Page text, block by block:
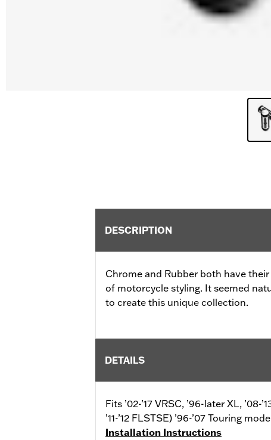
DESCRIPTION
Chrome and Rubber both have
of motorcycle styling. It seemed
to create this unique collection.
DETAILS
Fits ’02-’17 VRSC, ’96-later XL,
’11-’12 FLSTSE) ’96-’07 Touring
Installation Instructions